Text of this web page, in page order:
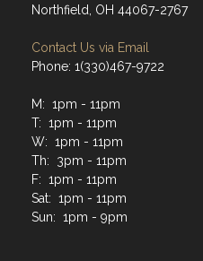
Contact Us via Email
M: 1pm - 11pm
W: 1pm - 11pm
Th: 3pm - 11pm
F: 1pm - 11pm
Sat: 1pm - 11pm
Sun: 1pm - 9pm